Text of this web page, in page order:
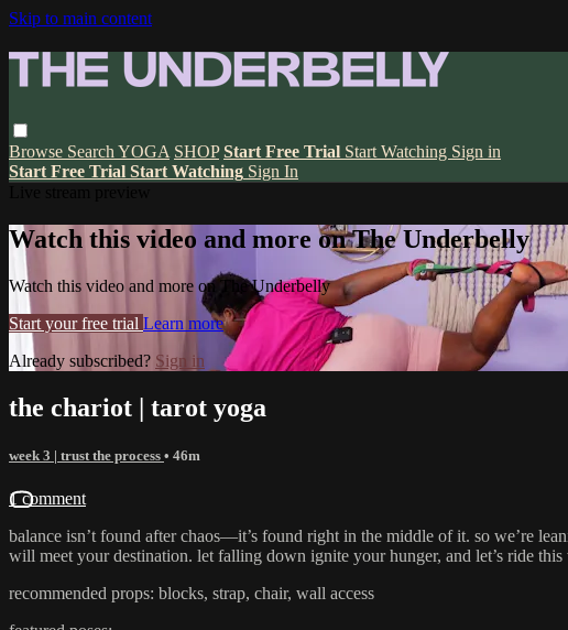
Skip to main content
Browse Search YOGA SHOP Start Free Trial Start Watching Sign in
Start Free Trial Start Watching Sign In
Watch this video and more on The Underbelly
Watch this video and more on The Underbelly
Start your free trial Learn more
Already subscribed? Sign in
the chariot | tarot yoga
week 3 | trust the process • 46m
1 comment
balance isn’t found after chaos—it’s found right in the middle of it. so we’re
will meet your destination. let falling down ignite your hunger, and let’s ride this
recommended props: blocks, strap, chair, wall access